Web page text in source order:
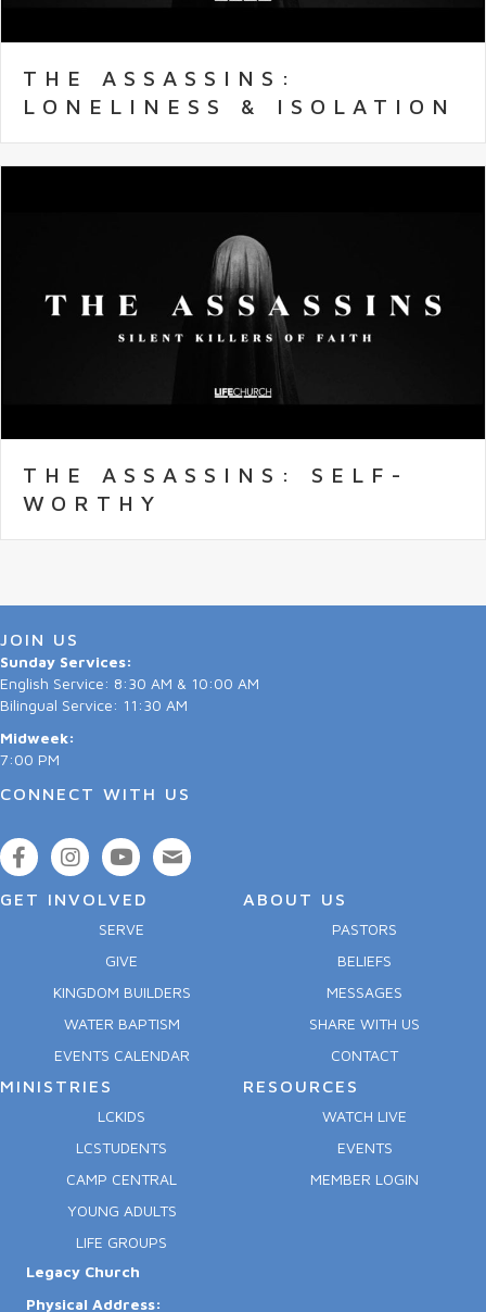
THE ASSASSINS:
LONELINESS & ISOLATION
THE ASSASSINS: SELF-
WORTHY
JOIN US
Sunday Services:
English Service: 8:30 AM & 10:00 AM
Bilingual Service: 11:30 AM
Midweek:
7:00 PM
CONNECT WITH US
GET INVOLVED
SERVE
GIVE
KINGDOM BUILDERS
WATER BAPTISM
EVENTS CALENDAR
ABOUT US
PASTORS
BELIEFS
MESSAGES
SHARE WITH US
CONTACT
MINISTRIES
LCKIDS
LCSTUDENTS
CAMP CENTRAL
YOUNG ADULTS
LIFE GROUPS
RESOURCES
WATCH LIVE
EVENTS
MEMBER LOGIN
Legacy Church
Physical Address: